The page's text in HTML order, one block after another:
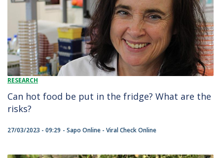
RESEARCH
Can hot food be put in the fridge? What are the
risks?
27/03/2023 - 09:29 Sapo Online - Viral Check Online